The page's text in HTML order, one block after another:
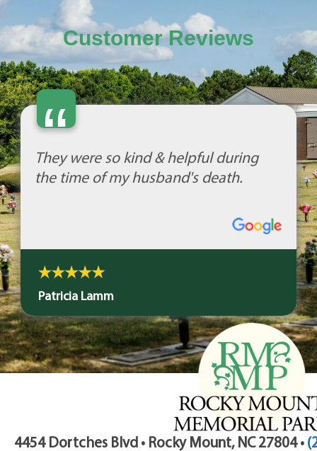
Customer Reviews
“
They were so kind & helpful during
the time of my husband's death.
Patricia Lamm
4454 Dortches Blvd • Rocky Mount, NC 27804 •